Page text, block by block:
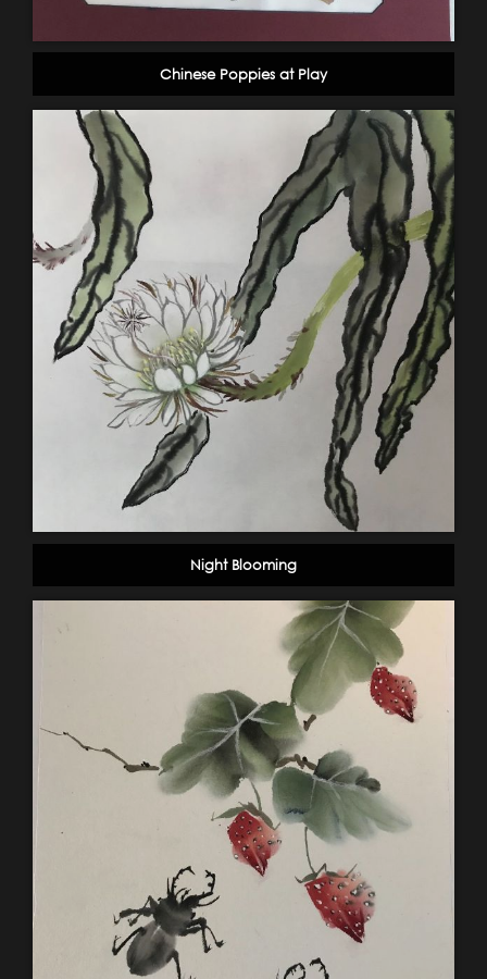
Chinese Poppies at Play
Night Blooming